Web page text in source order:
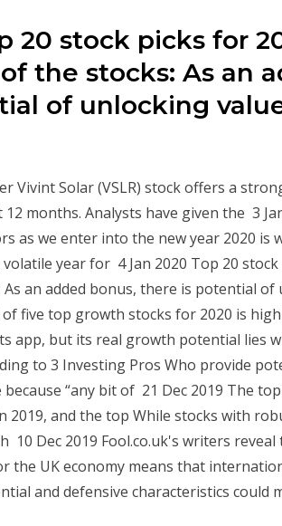
20 stock picks for
the stocks: As an
of unlocking
Vivint Solar (VSLR) stock offers a
months. Analysts have given the 3
as we enter into the new year 2020 is
year for 4 Jan 2020 Top 20
an added bonus, there is potential of
five top growth stocks for 2020 is
app, but its real growth potential lies
to 3 Investing Pros Who provide
“any bit of 21 Dec 2019 The
2019, and the top While stocks with
10 Dec 2019 Fool.co.uk's writers
the UK economy means that
and defensive characteristics could